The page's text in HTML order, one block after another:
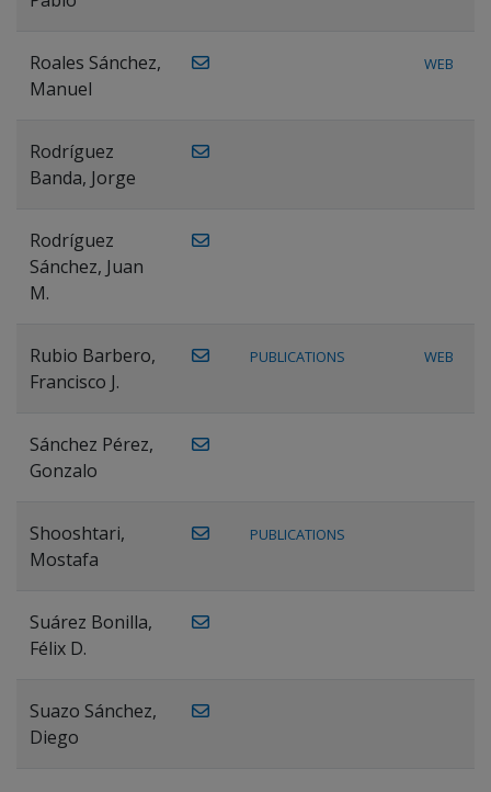
Roales Sánchez,
Manuel
WEB
Rodríguez
Banda, Jorge
Rodríguez
Sánchez, Juan
M.
Rubio Barbero,
Francisco J.
PUBLICATIONS WEB
Sánchez Pérez,
Gonzalo
Shooshtari,
Mostafa
PUBLICATIONS
Suárez Bonilla,
Félix D.
Suazo Sánchez,
Diego